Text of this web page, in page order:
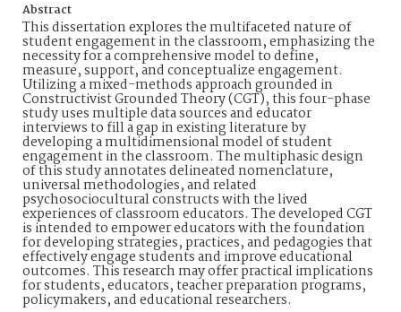
Abstract
This dissertation explores the multifaceted nature of
student engagement in the classroom, emphasizing the
necessity for a comprehensive model to define,
measure, support, and conceptualize engagement.
Utilizing a mixed-methods approach grounded in
Constructivist Grounded Theory (CGT), this four-phase
study uses multiple data sources and educator
interviews to fill a gap in existing literature by
developing a multidimensional model of student
engagement in the classroom. The multiphasic design
of this study annotates delineated nomenclature,
universal methodologies, and related
psychosociocultural constructs with the lived
experiences of classroom educators. The developed CGT
is intended to empower educators with the foundation
for developing strategies, practices, and pedagogies that
effectively engage students and improve educational
outcomes. This research may offer practical implications
for students, educators, teacher preparation programs,
policymakers, and educational researchers.